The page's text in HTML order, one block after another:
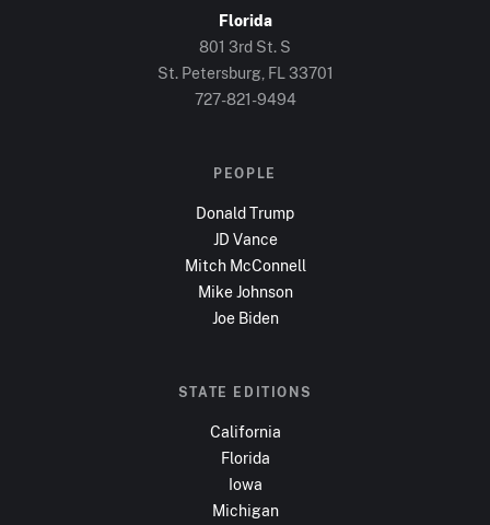
Florida
801 3rd St. S
St. Petersburg, FL 33701
727-821-9494
PEOPLE
Donald Trump
JD Vance
Mitch McConnell
Mike Johnson
Joe Biden
STATE EDITIONS
California
Florida
Iowa
Michigan